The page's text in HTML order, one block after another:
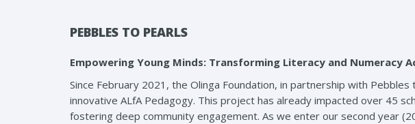
PEBBLES TO PEARLS
Empowering Young Minds: Transforming Literacy and Numeracy
Since February 2021, the Olinga Foundation, in partnership with
innovative ALfA Pedagogy. This project has already impacted over 45
fostering deep community engagement. As we enter our second year